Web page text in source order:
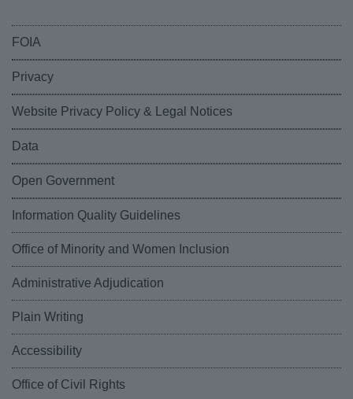
FOIA
Privacy
Website Privacy Policy & Legal Notices
Data
Open Government
Information Quality Guidelines
Office of Minority and Women Inclusion
Administrative Adjudication
Plain Writing
Accessibility
Office of Civil Rights